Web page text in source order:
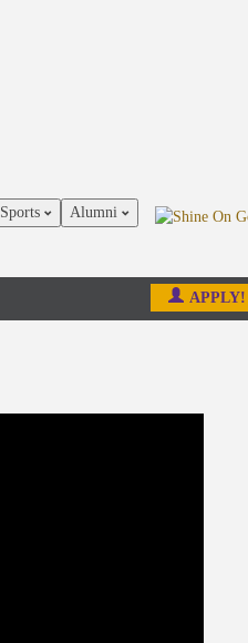
Sports Alumni
APPLY!